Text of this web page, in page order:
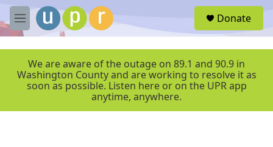
Skip to main content
M
e
r
Donate
We are aware of the outage on 89.1 and 90.9 in
Washington County and are working to resolve it as
soon as possible. Listen here or on the UPR app
anytime, anywhere.